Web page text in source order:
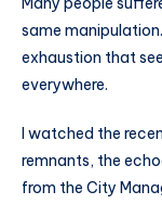
same
exhaustion that
everywhere.
I watched the
remnants, the
from the City